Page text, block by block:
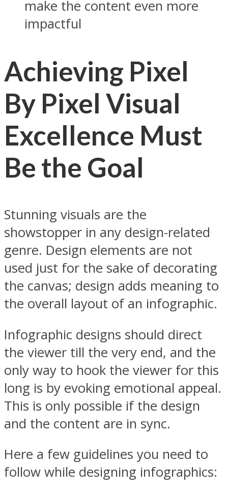
make the content even more
impactful
Achieving Pixel
By Pixel Visual
Excellence Must
Be the Goal
Stunning visuals are the
showstopper in any design-related
genre. Design elements are not
used just for the sake of decorating
the canvas; design adds meaning to
the overall layout of an infographic.
Infographic designs should direct
the viewer till the very end, and the
only way to hook the viewer for this
long is by evoking emotional appeal.
This is only possible if the design
and the content are in sync.
Here a few guidelines you need to
follow while designing infographics: